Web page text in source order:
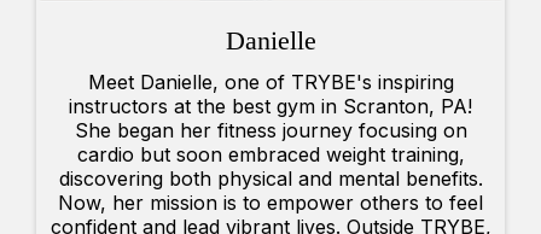
Danielle
Meet Danielle, one of TRYBE's inspiring
instructors at the best gym in Scranton, PA!
She began her fitness journey focusing on
cardio but soon embraced weight training,
discovering both physical and mental benefits.
Now, her mission is to empower others to feel
confident and lead vibrant lives. Outside TRYBE,